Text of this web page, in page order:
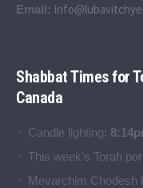
Email:
Shabbat Times for
Canada
Candle lighting:
This week’s Torah
Mevarchim Chodesh